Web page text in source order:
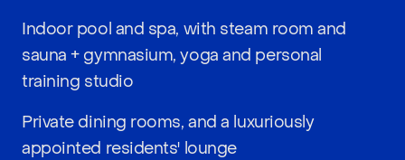
Indoor pool and spa, with steam room and
sauna + gymnasium, yoga and personal
training studio
Private dining rooms, and a luxuriously
appointed residents' lounge